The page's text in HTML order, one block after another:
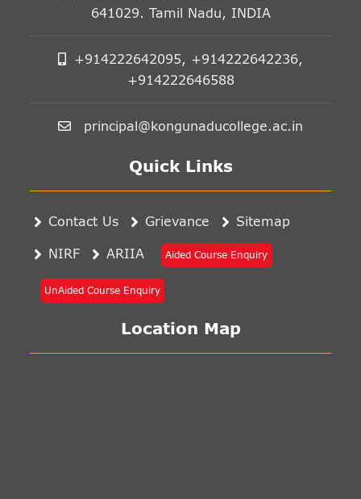
641029. Tamil Nadu, INDIA
+914222642095, +914222642236,
+914222646588
principal@kongunaducollege.ac.in
Quick Links
Contact Us Grievance Sitemap
NIRF ARIIA Aided Course Enquiry
UnAided Course Enquiry
Location Map